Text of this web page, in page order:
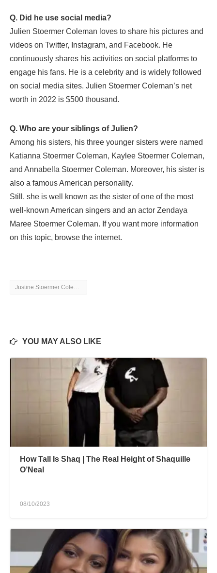
Q. Did he use social media?
Julien Stoermer Coleman loves to share his pictures and
videos on Twitter, Instagram, and Facebook. He
continuously shares his activities on social platforms to
engage his fans. He is a celebrity and is widely followed
on social media sites. Julien Stoermer Coleman’s net
worth in 2022 is $500 thousand.
Q. Who are your siblings of Julien?
Among his sisters, his three younger sisters were named
Katianna Stoermer Coleman, Kaylee Stoermer Coleman,
and Annabella Stoermer Coleman. Moreover, his sister is
also a famous American personality.
Still, she is well known as the sister of one of the most
well-known American singers and an actor Zendaya
Maree Stoermer Coleman. If you want more information
on this topic, browse the internet.
Justine Stoermer Coleman
YOU MAY ALSO LIKE
How Tall Is Shaq | The Real Height of Shaquille
O’Neal
08/10/2023